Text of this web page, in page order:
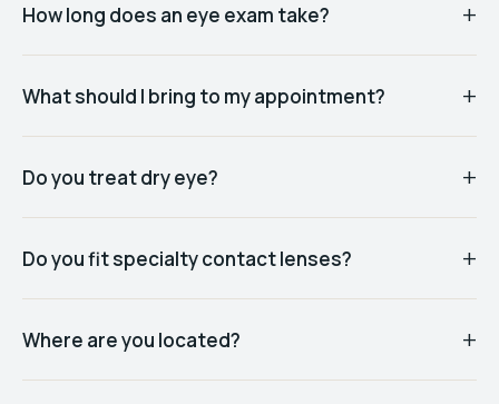
How long does an eye exam take?
What should I bring to my appointment?
Do you treat dry eye?
Do you fit specialty contact lenses?
Where are you located?